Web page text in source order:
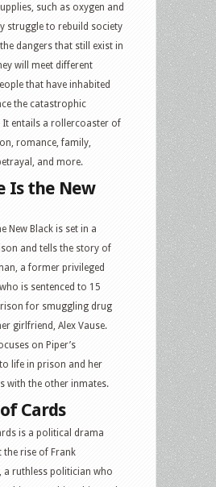
such as oxygen and
struggle to rebuild society
dangers that still exist in
will meet different
that have inhabited
the catastrophic
It entails a rollercoaster of
romance, family,
and more.
Is the New
New Black is set in a
and tells the story of
a former privileged
is sentenced to 15
for smuggling drug
girlfriend, Alex Vause.
on Piper’s
life in prison and her
with the other inmates.
Cards
is a political drama
the rise of Frank
a ruthless politician who